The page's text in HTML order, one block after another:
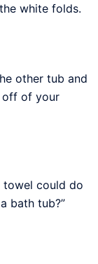
white folds.
other tub and
off of your
towel could do
bath tub?”